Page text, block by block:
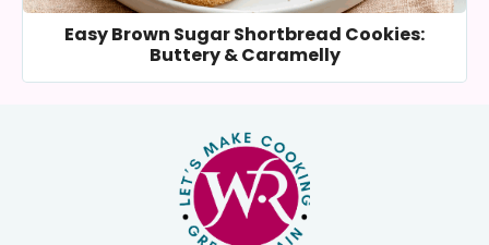
Easy Brown Sugar Shortbread Cookies:
Buttery & Caramelly